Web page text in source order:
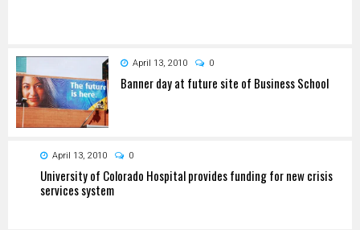
April 13, 2010 0
Banner day at future site of Business School
April 13, 2010 0
University of Colorado Hospital provides funding for new crisis
services system